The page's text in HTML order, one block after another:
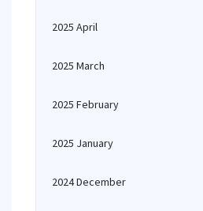
2025 April
2025 March
2025 February
2025 January
2024 December